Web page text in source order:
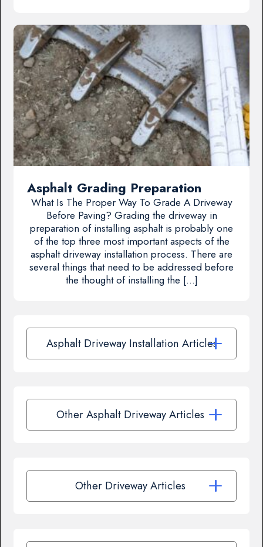
Asphalt Grading Preparation
What Is The Proper Way To Grade A Driveway
Before Paving? Grading the driveway in
preparation of installing asphalt is probably one
of the top three most important aspects of the
asphalt driveway installation process. There are
several things that need to be addressed before
the thought of installing the […]
Asphalt Driveway Installation Articles
Other Asphalt Driveway Articles
Other Driveway Articles